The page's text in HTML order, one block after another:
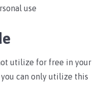
use
utilize for free in your
can only utilize this